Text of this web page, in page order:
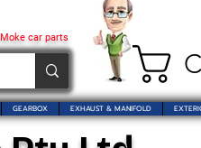
car parts
GEARBOX EXHAUST & MANIFOLD